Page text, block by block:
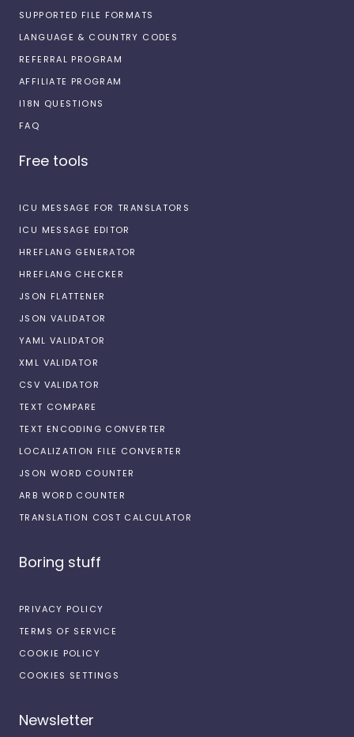
SUPPORTED FILE FORMATS
LANGUAGE & COUNTRY CODES
REFERRAL PROGRAM
AFFILIATE PROGRAM
I18N QUESTIONS
FAQ
Free tools
ICU MESSAGE FOR TRANSLATORS
ICU MESSAGE EDITOR
HREFLANG GENERATOR
HREFLANG CHECKER
JSON FLATTENER
JSON VALIDATOR
YAML VALIDATOR
XML VALIDATOR
CSV VALIDATOR
TEXT COMPARE
TEXT ENCODING CONVERTER
LOCALIZATION FILE CONVERTER
JSON WORD COUNTER
ARB WORD COUNTER
TRANSLATION COST CALCULATOR
Boring stuff
PRIVACY POLICY
TERMS OF SERVICE
COOKIE POLICY
COOKIES SETTINGS
Newsletter